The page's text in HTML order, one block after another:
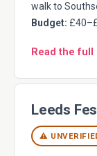
walk to
Budget:
Read the
Leeds
⚠